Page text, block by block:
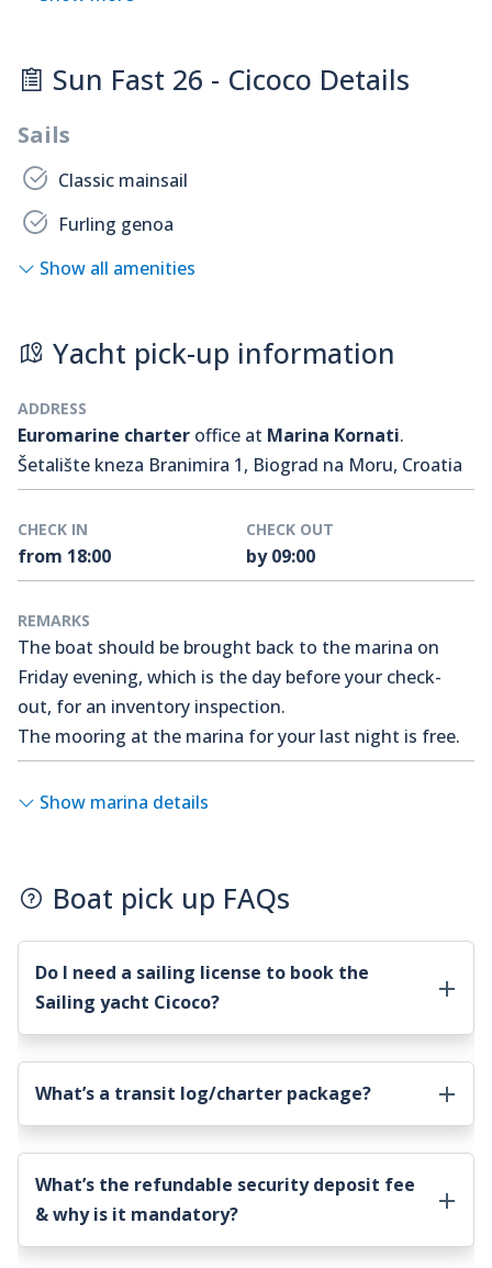
Sun Fast 26 - Cicoco Details
Sails
Classic mainsail
Furling genoa
Show all amenities
Yacht pick-up information
ADDRESS
Euromarine charter office at Marina Kornati.
Šetalište kneza Branimira 1, Biograd na Moru, Croatia
CHECK IN
from 18:00
CHECK OUT
by 09:00
REMARKS
The boat should be brought back to the marina on
Friday evening, which is the day before your check-
out, for an inventory inspection.
The mooring at the marina for your last night is free.
Show marina details
Boat pick up FAQs
Do I need a sailing license to book the
Sailing yacht Cicoco?
What’s a transit log/charter package?
What’s the refundable security deposit fee
& why is it mandatory?